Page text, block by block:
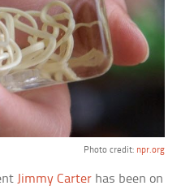
Photo credit: npr.org
Jimmy Carter has been on